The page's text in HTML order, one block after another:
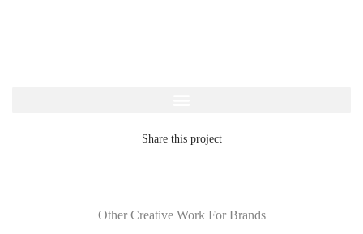
Share this project
Other Creative Work For Brands